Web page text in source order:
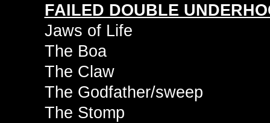
FAILED DOUBLE
Jaws of Life
The Boa
The Claw
The Godfather/sweep
The Stomp